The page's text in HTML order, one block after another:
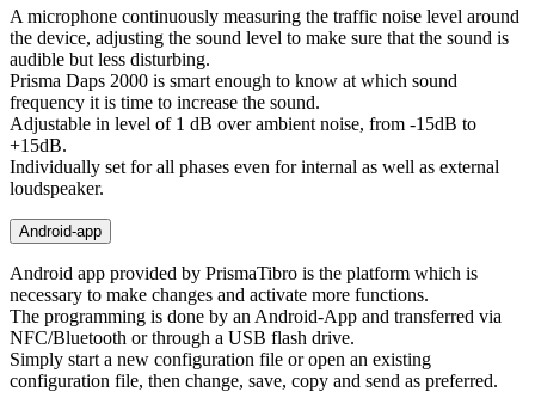
A microphone continuously measuring the traffic noise level around
the device, adjusting the sound level to make sure that the sound is
audible but less disturbing.
Prisma Daps 2000 is smart enough to know at which sound
frequency it is time to increase the sound.
Adjustable in level of 1 dB over ambient noise, from -15dB to
+15dB.
Individually set for all phases even for internal as well as external
loudspeaker.
Android-app
Android app provided by PrismaTibro is the platform which is
necessary to make changes and activate more functions.
The programming is done by an Android-App and transferred via
NFC/Bluetooth or through a USB flash drive.
Simply start a new configuration file or open an existing
configuration file, then change, save, copy and send as preferred.